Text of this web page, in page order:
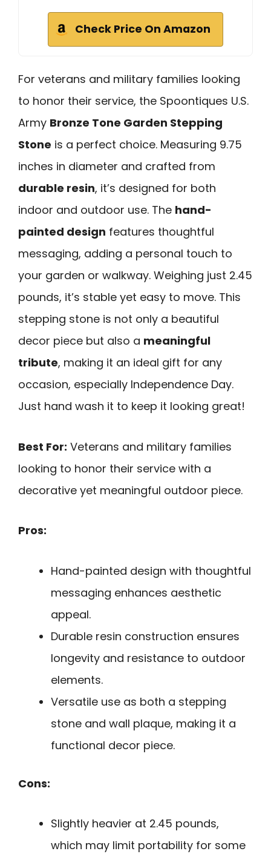
Check Price On Amazon
For veterans and military families looking
to honor their service, the Spoontiques U.S.
Army Bronze Tone Garden Stepping
Stone is a perfect choice. Measuring 9.75
inches in diameter and crafted from
durable resin, it’s designed for both
indoor and outdoor use. The hand-
painted design features thoughtful
messaging, adding a personal touch to
your garden or walkway. Weighing just 2.45
pounds, it’s stable yet easy to move. This
stepping stone is not only a beautiful
decor piece but also a meaningful
tribute, making it an ideal gift for any
occasion, especially Independence Day.
Just hand wash it to keep it looking great!
Best For: Veterans and military families
looking to honor their service with a
decorative yet meaningful outdoor piece.
Pros:
Hand-painted design with thoughtful
messaging enhances aesthetic
appeal.
Durable resin construction ensures
longevity and resistance to outdoor
elements.
Versatile use as both a stepping
stone and wall plaque, making it a
functional decor piece.
Cons:
Slightly heavier at 2.45 pounds,
which may limit portability for some